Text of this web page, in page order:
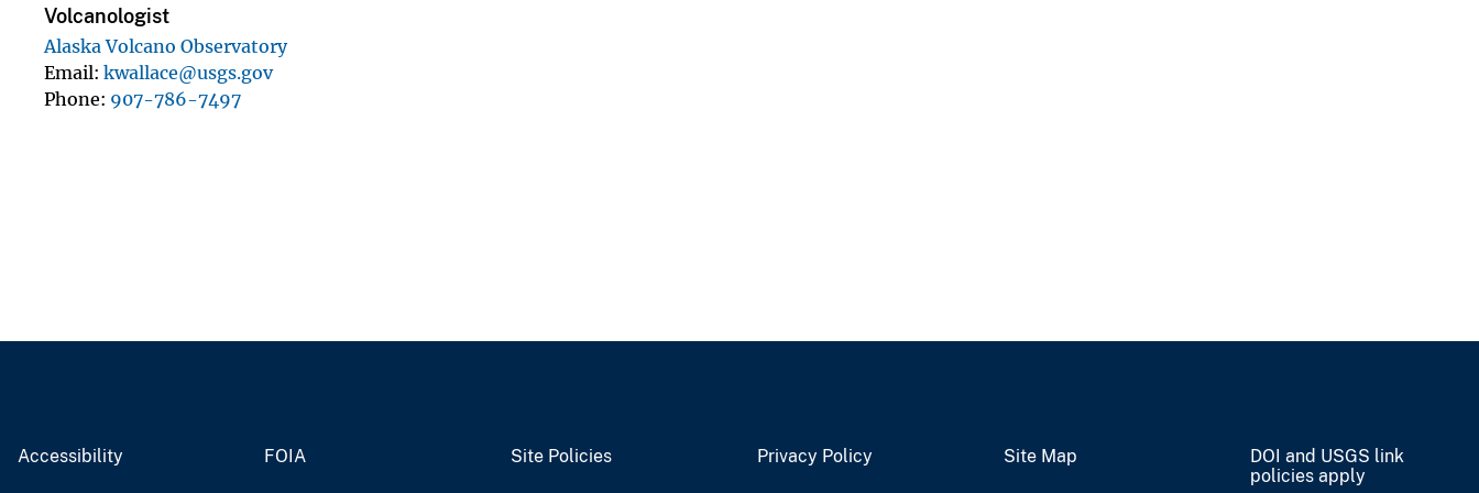
Volcanologist
Alaska Volcano Observatory
Email kwallace@usgs.gov
Phone 907-786-7497
Accessibility FOIA Site Policies Privacy Policy Site Map
DOI and USGS link
policies apply